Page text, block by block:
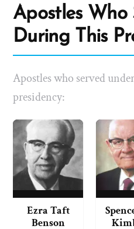
Apostles Who
During This
Apostles who served
presidency:
Ezra Taft
Benson